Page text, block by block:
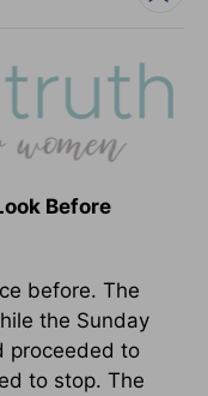
Before
before. The
the Sunday
proceeded to
to stop. The